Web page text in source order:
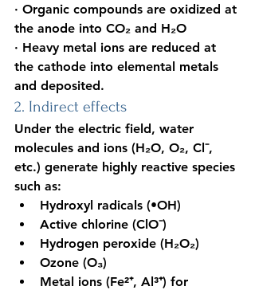
· Organic compounds are oxidized at
the anode into CO₂ and H₂O
· Heavy metal ions are reduced at
the cathode into elemental metals
and deposited.
2. Indirect effects
Under the electric field, water
molecules and ions (H₂O, O₂, Cl⁻,
etc.) generate highly reactive species
such as:
Hydroxyl radicals (•OH)
Active chlorine (ClO⁻)
Hydrogen peroxide (H₂O₂)
Ozone (O₃)
Metal ions (Fe²⁺, Al³⁺) for